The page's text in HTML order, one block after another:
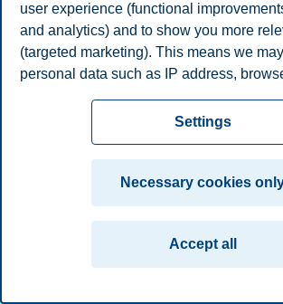
Campus:
Bergen Trondheim Stavanger
user experience (functional
and analytics) and to show you more
(targeted marketing). This means we
personal data such as IP address,
necessary for the website to function, you
accept all cookies or customize your
Read more about the cookies we use,
we collect, and purposes in the cookie
can change or withdraw your consent in
any time by clicking on "Cookies" at the
Settings
Necessary cookies
Accept all